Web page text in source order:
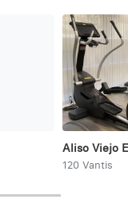
Aliso Viejo
120 Vantis